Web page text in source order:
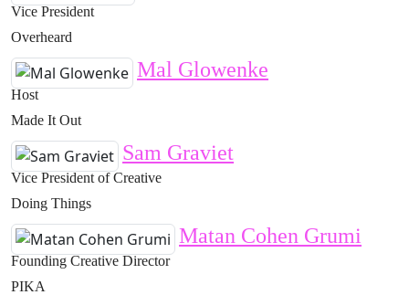
Vice President
Overheard
Mal Glowenke
Host
Made It Out
Sam Graviet
Vice President of Creative
Doing Things
Matan Cohen Grumi
Founding Creative Director
PIKA